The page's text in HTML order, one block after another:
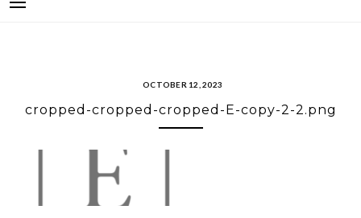
OCTOBER 12, 2023
cropped-cropped-cropped-E-copy-2-2.png